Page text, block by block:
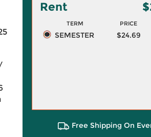
Rent
TERM PRICE
SEMESTER $24.69
Free Shipping On